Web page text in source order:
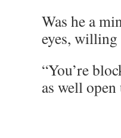
Was he a
eyes, willing
“You’re
as well open